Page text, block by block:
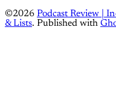
©2026 Podcast Review |
& Lists. Published with